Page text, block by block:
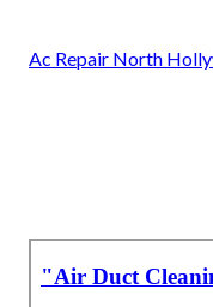
Ac Repair North